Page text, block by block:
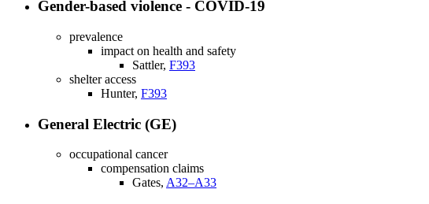
Gender-based violence - COVID-19
prevalence
impact on health and safety
Sattler, F393
shelter access
Hunter, F393
General Electric (GE)
occupational cancer
compensation claims
Gates, A32–A33